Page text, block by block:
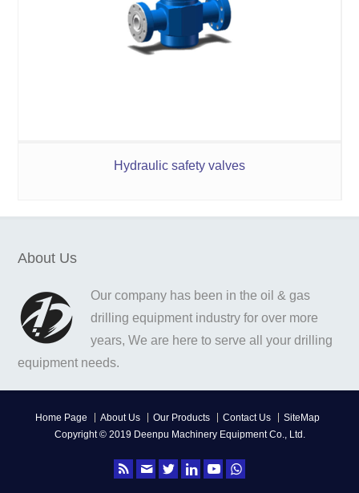
Hydraulic safety valves
About Us
Our company has been in the oil & gas
drilling equipment industry for over more
years, We are here to serve all your drilling
equipment needs.
Home Page About Us Our Products Contact Us
SiteMap
Copyright © 2019 Deenpu Machinery Equipment Co., Ltd.